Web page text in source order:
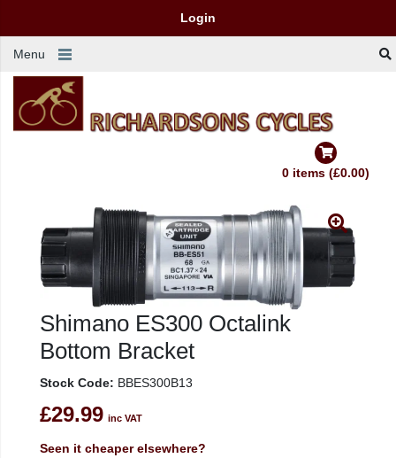
Login
Menu
0 items (£0.00)
Shimano ES300 Octalink
Bottom Bracket
Stock Code: BBES300B13
£29.99 inc VAT
Seen it cheaper elsewhere?